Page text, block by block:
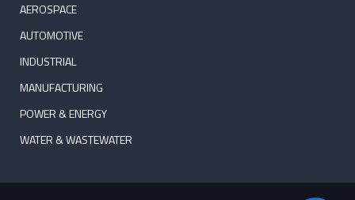
AEROSPACE
AUTOMOTIVE
INDUSTRIAL
MANUFACTURING
POWER & ENERGY
WATER & WASTEWATER